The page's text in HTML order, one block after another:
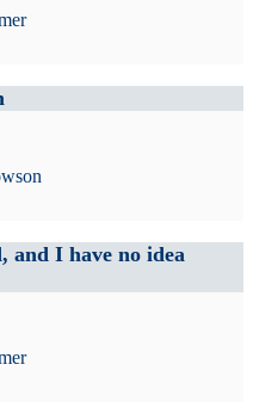
and I have no idea